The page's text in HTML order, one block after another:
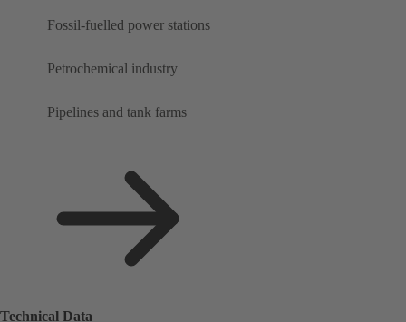
Fossil-fuelled power stations
Petrochemical industry
Pipelines and tank farms
Technical Data